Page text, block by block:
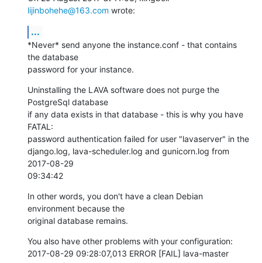
lijinbohehe@163.com wrote:
...
*Never* send anyone the instance.conf - that contains
the database
password for your instance.
Uninstalling the LAVA software does not purge the
PostgreSql database
if any data exists in that database - this is why you have
FATAL:
password authentication failed for user "lavaserver" in the
django.log, lava-scheduler.log and gunicorn.log from
2017-08-29
09:34:42
In other words, you don't have a clean Debian
environment because the
original database remains.
You also have other problems with your configuration:
2017-08-29 09:28:07,013 ERROR [FAIL] lava-master